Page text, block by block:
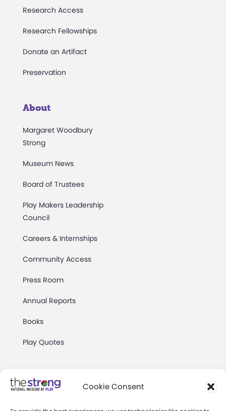
Cookie Consent
Research Access
Research Fellowships
Donate an Artifact
Preservation
About
Margaret Woodbury
Strong
Museum News
Board of Trustees
Play Makers Leadership
Council
Careers & Internships
Community Access
Press Room
Annual Reports
Books
Play Quotes